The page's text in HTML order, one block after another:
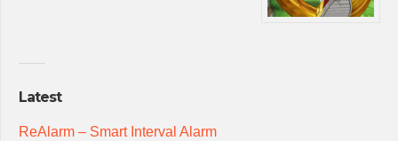
Latest
ReAlarm – Smart Interval Alarm